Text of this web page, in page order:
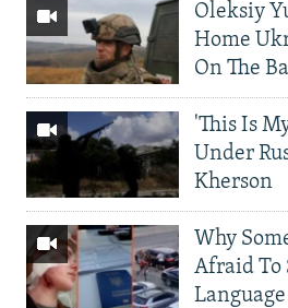
Oleksiy
Home
On The
'This Is
Under
Kherson
Why
Afraid To